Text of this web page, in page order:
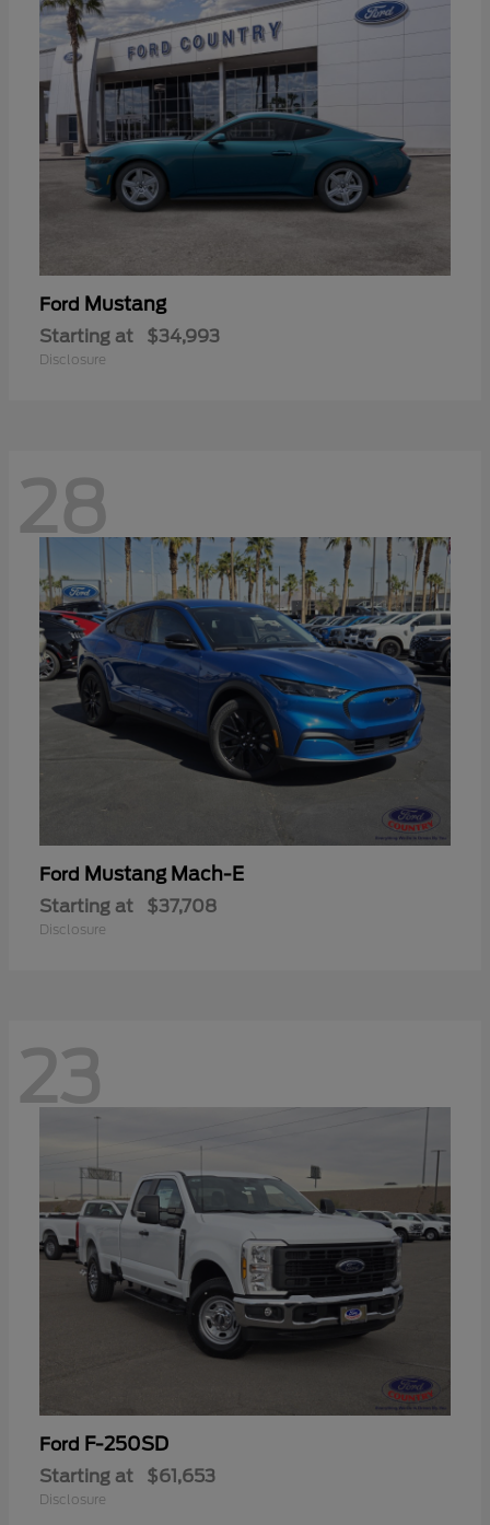
Ford Mustang
Starting at $34,993
Disclosure
28
Ford Mustang Mach-E
Starting at $37,708
Disclosure
23
Ford F-250SD
Starting at $61,653
Disclosure